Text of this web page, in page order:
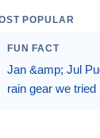
POPULAR
FUN FACT
Jan &amp; Jul
rain gear we tried